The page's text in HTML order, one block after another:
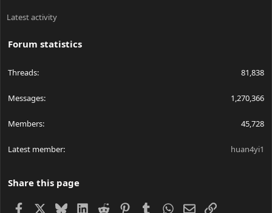
Latest activity
Forum statistics
Threads 81,838
Messages 1,270,366
Members 45,728
Latest member huan4yi1
Share this page
Facebook BlueskyLinkedIn
Reddit PinterestTumblrWhatsApp
EmailLink